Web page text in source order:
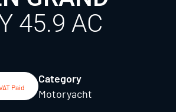
45.9 AC
Paid
Category
Motoryacht